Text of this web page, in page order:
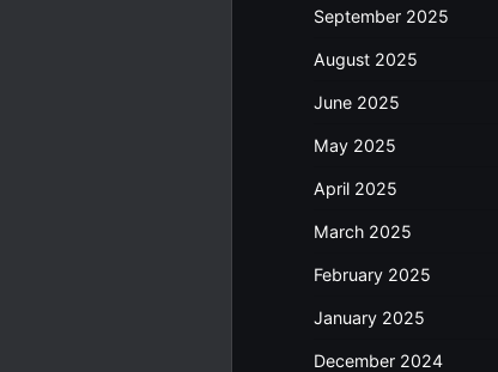
September 2025
August 2025
June 2025
May 2025
April 2025
March 2025
February 2025
January 2025
December 2024